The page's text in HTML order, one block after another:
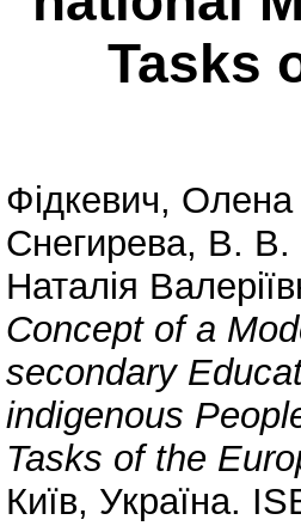
Tasks
Фідкевич, Олена
Снегирева, В. В.
Наталія
Concept of a
secondary
indigenous
Tasks of the
Київ, Україна.